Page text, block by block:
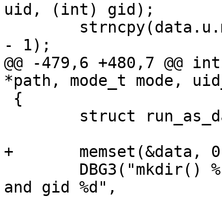
uid, (int) gid);
- 1);
@@ -479,6 +480,7 @@
*path, mode_t mode,
+	memset(&data, 0, sizeof(data));
and gid %d",